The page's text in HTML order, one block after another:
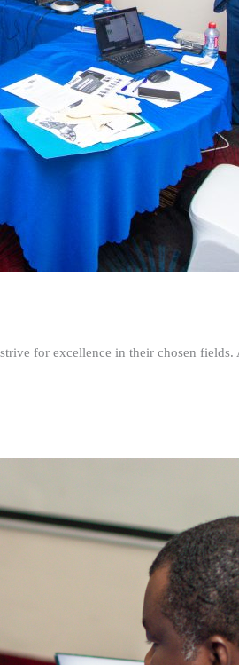
for excellence in their chosen